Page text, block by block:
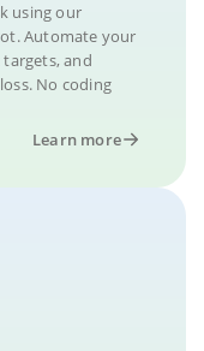
using our
Automate your
and
No coding
Learn more